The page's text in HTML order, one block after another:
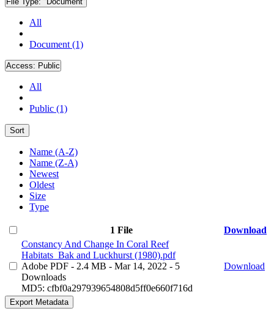
All
Document (1)
Access: Public
All
Public (1)
Sort
Name (A-Z)
Name (Z-A)
Newest
Oldest
Size
Type
1 File
Download
Constancy And Change In Coral Reef
Habitats_Bak and Luckhurst (1980).pdf
Adobe PDF - 2.4 MB - Mar 14, 2022 - 5
Downloads
MD5: cfbf0a297939654808d5ff0e660f716d
Download
Export Metadata